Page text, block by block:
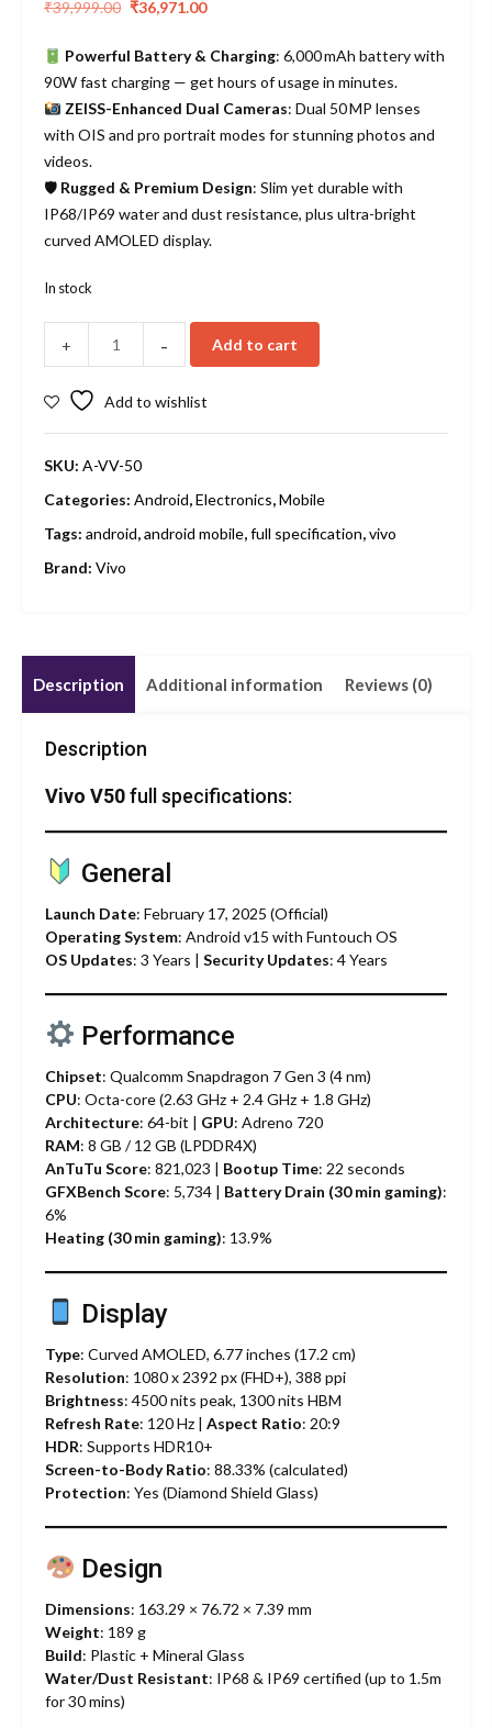
₹39,999.00 Original
was:
₹39,999.00.
₹36,971.00
is:
₹36,971.00.
Powerful Battery & Charging: 6,000 mAh battery with
90W fast charging — get hours of usage in minutes.
ZEISS-Enhanced Dual Cameras: Dual 50 MP lenses
with OIS and pro portrait modes for stunning photos and
videos.
🛡 Rugged & Premium Design: Slim yet durable with
IP68/IP69 water and dust resistance, plus ultra-bright
curved AMOLED display.
In stock
+ - Add to cart
Add to wishlist
SKU: A-VV-50
Categories: Android,Electronics,Mobile
Tags: android,android mobile,full specification,vivo
Brand: Vivo
Description Additional information Reviews (0)
Description
Vivo V50full specifications:
General
Launch Date: February 17, 2025 (Official)
Operating System: Android v15 with Funtouch OS
OS Updates: 3 Years | Security Updates: 4 Years
Performance
Chipset: Qualcomm Snapdragon 7 Gen 3 (4 nm)
CPU: Octa-core (2.63 GHz + 2.4 GHz + 1.8 GHz)
Architecture: 64-bit | GPU: Adreno 720
RAM: 8 GB / 12 GB (LPDDR4X)
AnTuTu Score: 821,023 | Bootup Time: 22 seconds
GFXBench Score: 5,734 | Battery Drain (30 min gaming):
6%
Heating (30 min gaming): 13.9%
Display
Type: Curved AMOLED, 6.77 inches (17.2 cm)
Resolution: 1080 x 2392 px (FHD+), 388 ppi
Brightness: 4500 nits peak, 1300 nits HBM
Refresh Rate: 120 Hz | Aspect Ratio: 20:9
HDR: Supports HDR10+
Screen-to-Body Ratio: 88.33% (calculated)
Protection: Yes (Diamond Shield Glass)
Design
Dimensions: 163.29 × 76.72 × 7.39 mm
Weight: 189 g
Build: Plastic + Mineral Glass
Water/Dust Resistant: IP68 & IP69 certified (up to 1.5m
for 30 mins)